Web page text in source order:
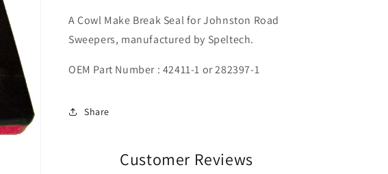
Seal
Seal
A Cowl Make Break Seal for Johnston Road
Sweepers, manufactured by Speltech.
OEM Part Number : 42411-1 or 282397-1
Share
Customer Reviews